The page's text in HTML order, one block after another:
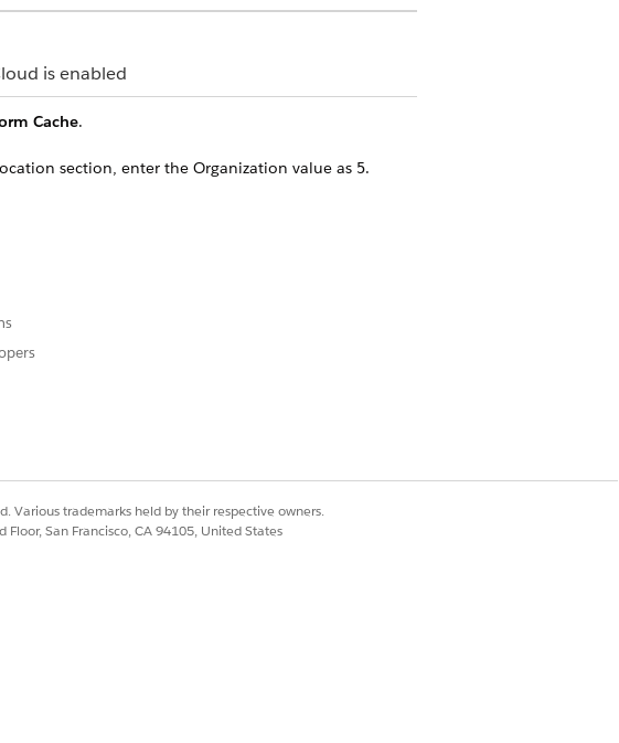
is enabled
Cache.
section, enter the Organization value as 5.
section, enter the Organization value based
1 Kilobyte) divided by 1024
Various trademarks held by their respective owners.
San Francisco, CA 94105, United States